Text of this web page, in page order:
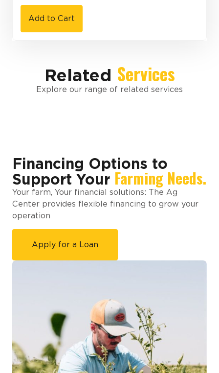
Add to Cart
Related Services
Explore our range of related services
Financing Options to
Support Your Farming Needs.
Your farm, Your financial solutions: The Ag
Center provides flexible financing to grow your
operation
Apply for a Loan